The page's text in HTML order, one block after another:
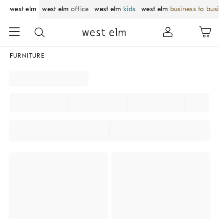
west elm west elm office west elm kids west elm business to
FURNITURE